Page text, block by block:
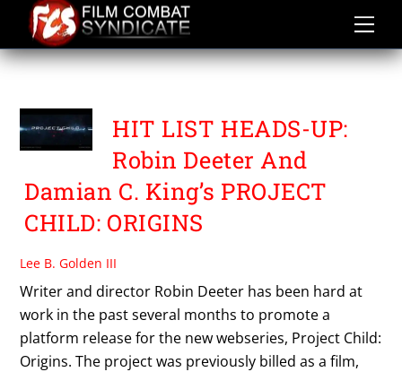
content
PROJECT CHILD ORIGINS
HIT LIST HEADS-UP:
Robin Deeter And
Damian C. King’s PROJECT
CHILD: ORIGINS
Lee B. Golden III
Writer and director Robin Deeter has been hard at
work in the past several months to promote a
platform release for the new webseries, Project Child:
Origins. The project was previously billed as a film,